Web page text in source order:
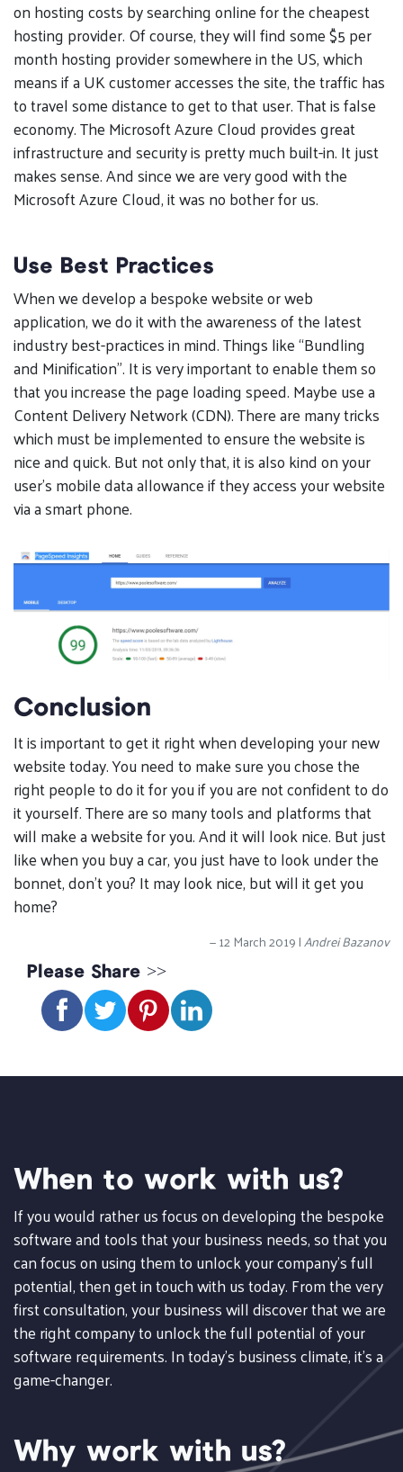
on hosting costs by searching online for the cheapest
hosting provider. Of course, they will find some $5 per
month hosting provider somewhere in the US, which
means if a UK customer accesses the site, the traffic has
to travel some distance to get to that user. That is false
economy. The Microsoft Azure Cloud provides great
infrastructure and security is pretty much built-in. It just
makes sense. And since we are very good with the
Microsoft Azure Cloud, it was no bother for us.
Use Best Practices
When we develop a bespoke website or web
application, we do it with the awareness of the latest
industry best-practices in mind. Things like “Bundling
and Minification”. It is very important to enable them so
that you increase the page loading speed. Maybe use a
Content Delivery Network (CDN). There are many tricks
which must be implemented to ensure the website is
nice and quick. But not only that, it is also kind on your
user’s mobile data allowance if they access your website
via a smart phone.
Conclusion
It is important to get it right when developing your new
website today. You need to make sure you chose the
right people to do it for you if you are not confident to do
it yourself. There are so many tools and platforms that
will make a website for you. And it will look nice. But just
like when you buy a car, you just have to look under the
bonnet, don’t you? It may look nice, but will it get you
home?
12 March 2019 |Andrei Bazanov
Please Share >>
When to work with us?
If you would rather us focus on developing the bespoke
software and tools that your business needs, so that you
can focus on using them to unlock your company's full
potential, then get in touch with us today. From the very
first consultation, your business will discover that we are
the right company to unlock the full potential of your
software requirements. In today's business climate, it's a
game-changer.
Why work with us?